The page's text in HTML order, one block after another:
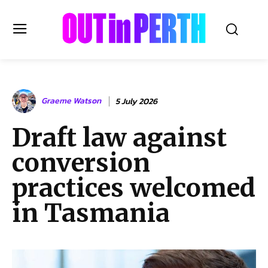
OUTinPERTH
Read the News
NEWS
CULTURE
COMMUNITY
LIFESTYLE
HISTORY
Subscribe
Graeme Watson 5 July 2026
Draft law against
conversion
practices welcomed
in Tasmania